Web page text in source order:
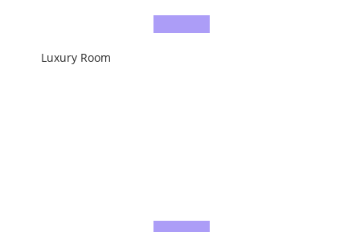
Luxury Room